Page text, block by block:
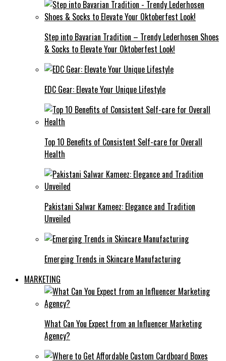
Step into Bavarian Tradition – Trendy Lederhosen Shoes
& Socks to Elevate Your Oktoberfest Look!
EDC Gear: Elevate Your Unique Lifestyle
Top 10 Benefits of Consistent Self-care for Overall
Health
Pakistani Salwar Kameez: Elegance and Tradition
Unveiled
Emerging Trends in Skincare Manufacturing
MARKETING
What Can You Expect from an Influencer Marketing
Agency?